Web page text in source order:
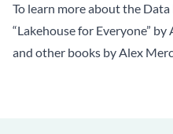
To learn more about the
“Lakehouse for Everyone”
and other books by Alex